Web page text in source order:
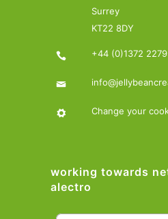
Surrey
KT22 8DY
+44 (0)1372
Change your
working towards
alectro